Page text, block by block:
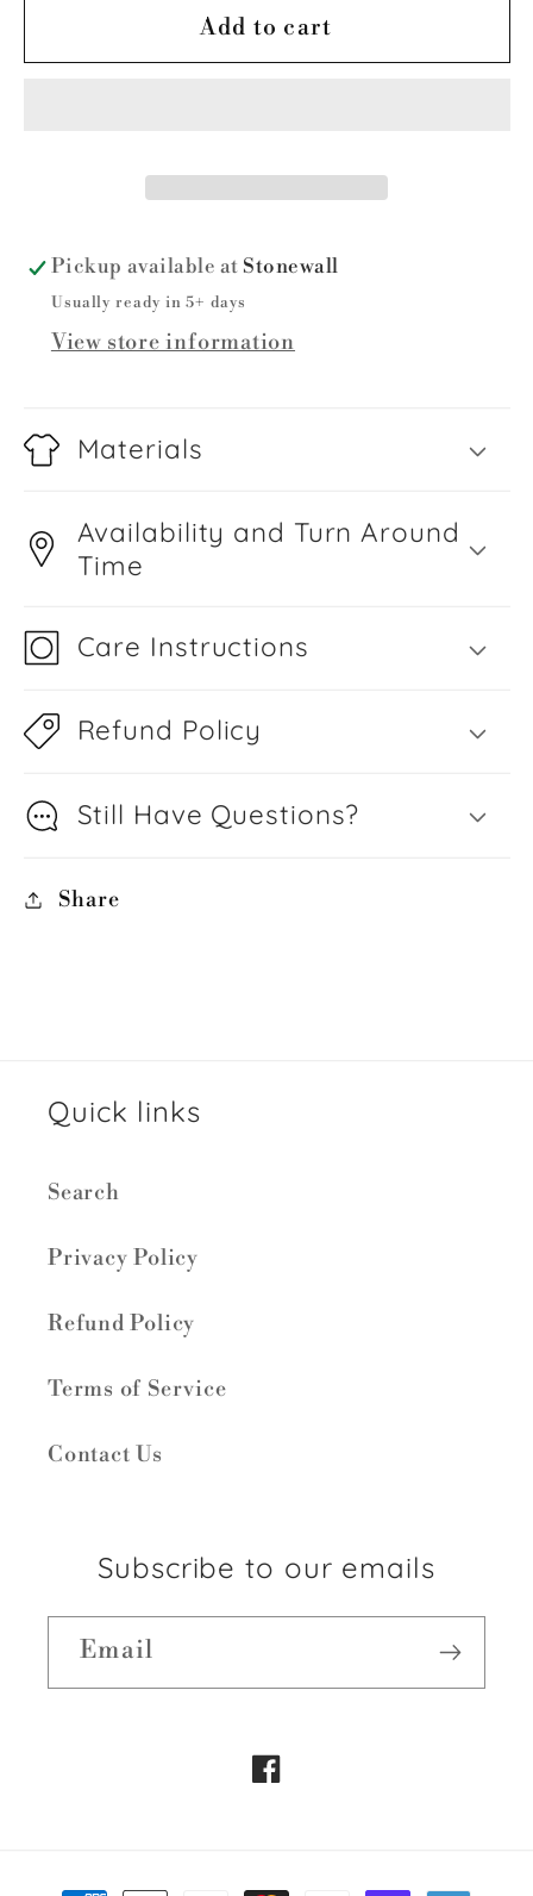
FUNdamental
Christmas
FUNdamental
Christmas
Add to cart
Pickup available at Stonewall
Usually ready in 5+ days
View store information
Materials
Availability and Turn Around
Time
Care Instructions
Refund Policy
Still Have Questions?
Share
Quick links
Search
Privacy Policy
Refund Policy
Terms of Service
Contact Us
Subscribe to our emails
Email
Facebook